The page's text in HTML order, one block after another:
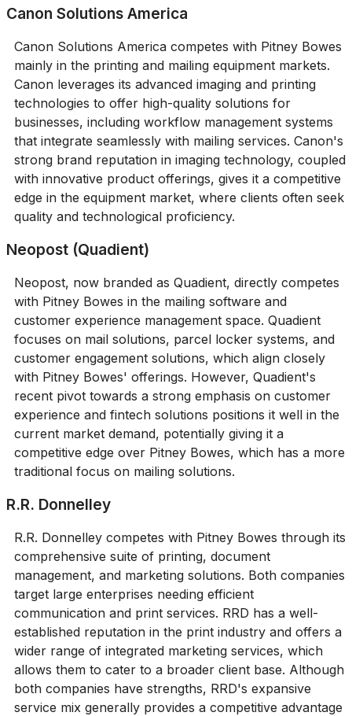
Canon Solutions America
Canon Solutions America competes with Pitney Bowes
mainly in the printing and mailing equipment markets.
Canon leverages its advanced imaging and printing
technologies to offer high-quality solutions for
businesses, including workflow management systems
that integrate seamlessly with mailing services. Canon's
strong brand reputation in imaging technology, coupled
with innovative product offerings, gives it a competitive
edge in the equipment market, where clients often seek
quality and technological proficiency.
Neopost (Quadient)
Neopost, now branded as Quadient, directly competes
with Pitney Bowes in the mailing software and
customer experience management space. Quadient
focuses on mail solutions, parcel locker systems, and
customer engagement solutions, which align closely
with Pitney Bowes' offerings. However, Quadient's
recent pivot towards a strong emphasis on customer
experience and fintech solutions positions it well in the
current market demand, potentially giving it a
competitive edge over Pitney Bowes, which has a more
traditional focus on mailing solutions.
R.R. Donnelley
R.R. Donnelley competes with Pitney Bowes through its
comprehensive suite of printing, document
management, and marketing solutions. Both companies
target large enterprises needing efficient
communication and print services. RRD has a well-
established reputation in the print industry and offers a
wider range of integrated marketing services, which
allows them to cater to a broader client base. Although
both companies have strengths, RRD's expansive
service mix generally provides a competitive advantage